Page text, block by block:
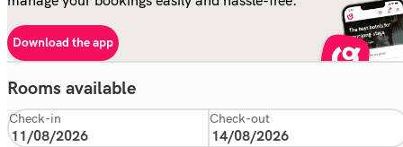
Download the app
Rooms available
Check-in Check-out